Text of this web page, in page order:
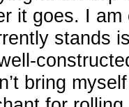
it goes. I
stands
bring